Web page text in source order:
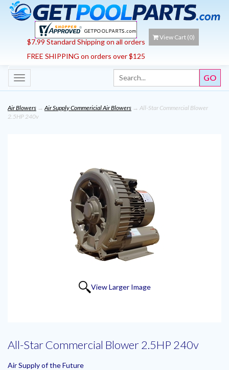
$7.99 Standard Shipping on all orders
FREE SHIPPING on orders over $125
View Cart (0)
Toggle
navigation
Air Blowers → Air Supply Commericial Air Blowers → All-Star Commercial Blower
2.5HP 240v
View Larger Image
All-Star Commercial Blower 2.5HP 240v
Air Supply of the Future